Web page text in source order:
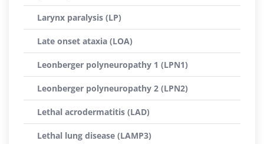
Larynx paralysis (LP)
Late onset ataxia (LOA)
Leonberger polyneuropathy 1 (LPN1)
Leonberger polyneuropathy 2 (LPN2)
Lethal acrodermatitis (LAD)
Lethal lung disease (LAMP3)